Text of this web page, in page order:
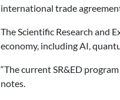
international trade
The Scientific Research and
economy, including AI,
“The current SR&ED
notes.